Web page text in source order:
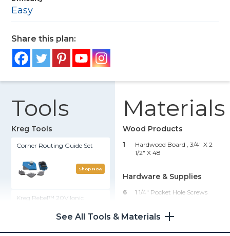
Easy
Share this plan:
Tools
Kreg Tools
Corner Routing Guide Set
Shop Now
Kreg Rebel™ 20V Ionic
Materials
Wood Products
1
Hardwood Board , 3/4" X 2
1/2" X 48
Hardware & Supplies
6
1 1/4" Pocket Hole Screws
See All Tools & Materials